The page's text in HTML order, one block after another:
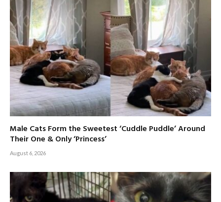
Male Cats Form the Sweetest ‘Cuddle Puddle’ Around
Their One & Only ‘Princess’
August 6, 2026